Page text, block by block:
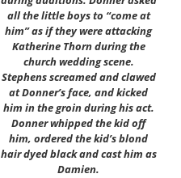
all the little boys to “come at
him” as if they were attacking
Katherine Thorn during the
church wedding scene.
Stephens screamed and clawed
at Donner’s face, and kicked
him in the groin during his act.
Donner whipped the kid off
him, ordered the kid’s blond
hair dyed black and cast him as
Damien.